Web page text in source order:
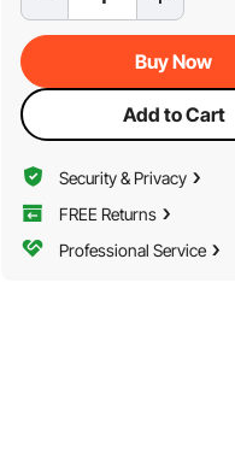
Buy Now
Add to Cart
Security & Privacy
FREE Returns
Professional Service